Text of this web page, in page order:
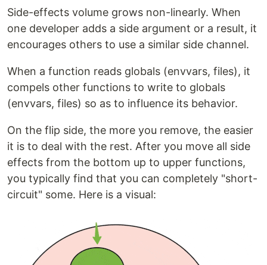
Side-effects volume grows non-linearly. When
one developer adds a side argument or a result, it
encourages others to use a similar side channel.
When a function reads globals (envvars, files), it
compels other functions to write to globals
(envvars, files) so as to influence its behavior.
On the flip side, the more you remove, the easier
it is to deal with the rest. After you move all side
effects from the bottom up to upper functions,
you typically find that you can completely "short-
circuit" some. Here is a visual: